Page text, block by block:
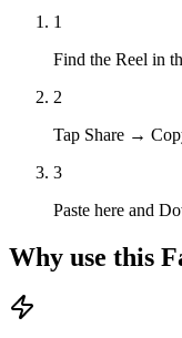
1
Find the Reel in
2
Tap Share →
3
Paste here and
Why use this